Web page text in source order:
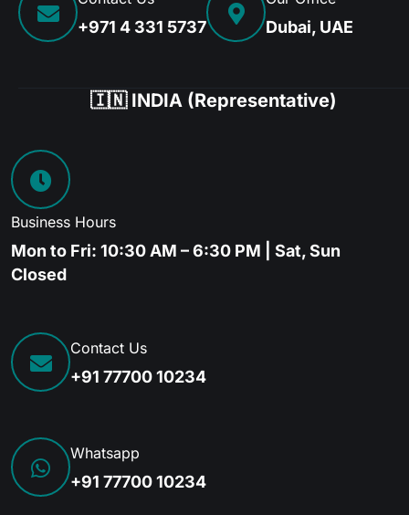
+971 4 331 5737 Dubai, UAE
🇮🇳 INDIA (Representative)
Business Hours
Mon to Fri: 10:30 AM – 6:30 PM | Sat, Sun
Closed
Contact Us
+91 77700 10234
Whatsapp
+91 77700 10234